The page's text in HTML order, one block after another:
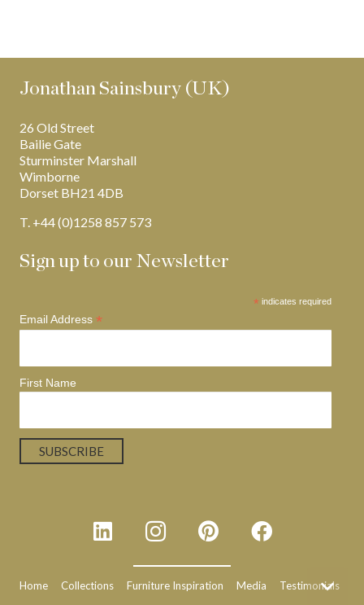
Jonathan Sainsbury (UK)
26 Old Street
Bailie Gate
Sturminster Marshall
Wimborne
Dorset BH21 4DB
T. +44 (0)1258 857 573
Sign up to our Newsletter
* indicates required
Email Address *
First Name
Home Collections Furniture Inspiration Media Testimonials